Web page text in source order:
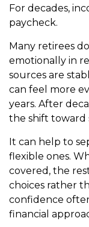
For decades,
paycheck.
Many retirees
emotionally in
sources are
can feel more
years. After
the shift toward
It can help to
flexible ones.
covered, the
choices rather
confidence
financial